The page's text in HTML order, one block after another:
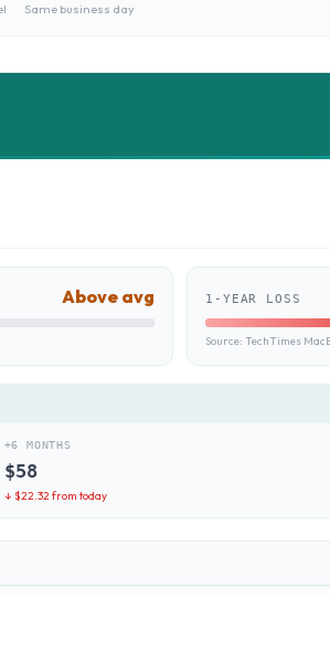
Same business day
Above avg 1-YEAR LOSS
Source: TechTimes
+6 MONTHS
$58
↓ $22.32from today